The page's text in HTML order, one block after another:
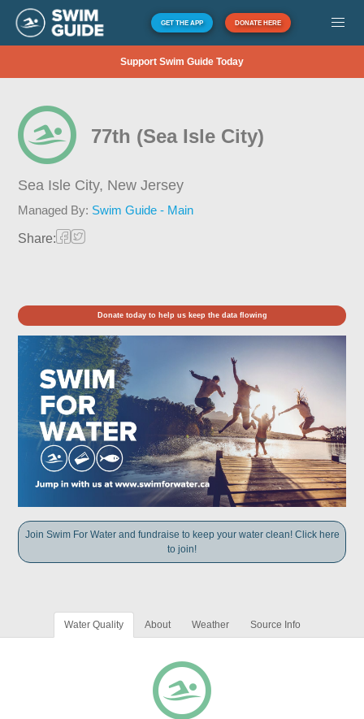
GET THE APP DONATE HERE
Support Swim Guide Today
77th (Sea Isle City)
Sea Isle City, New Jersey
Managed By: Swim Guide - Main
Share:
Donate today to help us keep the data flowing
Join Swim For Water and fundraise to keep your water clean! Click here
to join!
Water Quality About Weather Source Info